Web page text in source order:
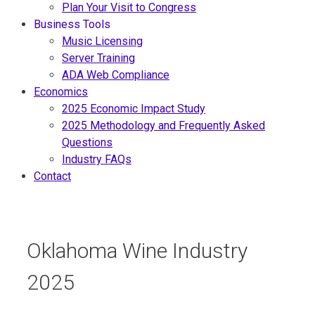
Plan Your Visit to Congress
Business Tools
Music Licensing
Server Training
ADA Web Compliance
Economics
2025 Economic Impact Study
2025 Methodology and Frequently Asked
Questions
Industry FAQs
Contact
Oklahoma Wine Industry
2025